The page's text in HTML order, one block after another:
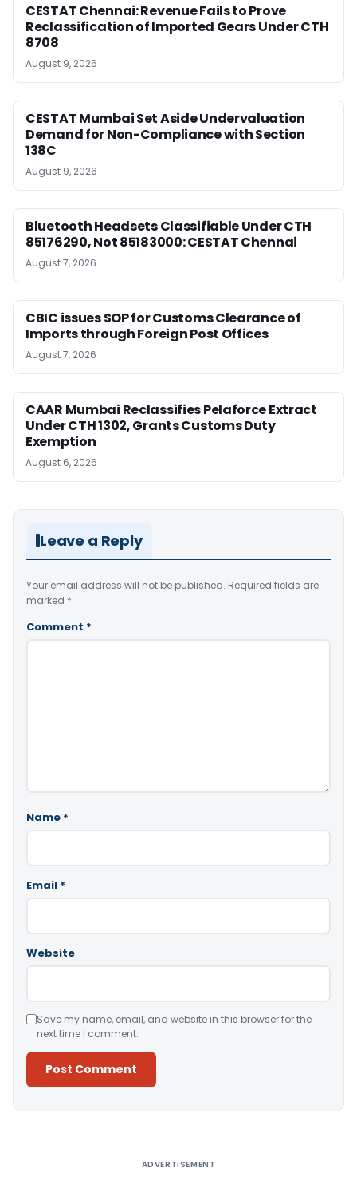
CESTAT Chennai: Revenue Fails to Prove
Reclassification of Imported Gears Under CTH
8708
August 9, 2026
CESTAT Mumbai Set Aside Undervaluation
Demand for Non-Compliance with Section
138C
August 9, 2026
Bluetooth Headsets Classifiable Under CTH
85176290, Not 85183000: CESTAT Chennai
August 7, 2026
CBIC issues SOP for Customs Clearance of
Imports through Foreign Post Offices
August 7, 2026
CAAR Mumbai Reclassifies Pelaforce Extract
Under CTH 1302, Grants Customs Duty
Exemption
August 6, 2026
Leave a Reply
Your email address will not be published. Required fields are
marked *
Comment *
Name *
Email *
Website
Save my name, email, and website in this browser for the
next time I comment.
ADVERTISEMENT